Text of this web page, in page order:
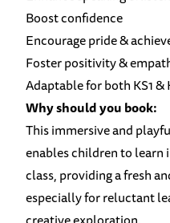
Boost confidence
Encourage pride &
Foster positivity &
Adaptable for both KS1 &
Why should you book:
This immersive and
enables children to learn
class, providing a fresh
especially for reluctant